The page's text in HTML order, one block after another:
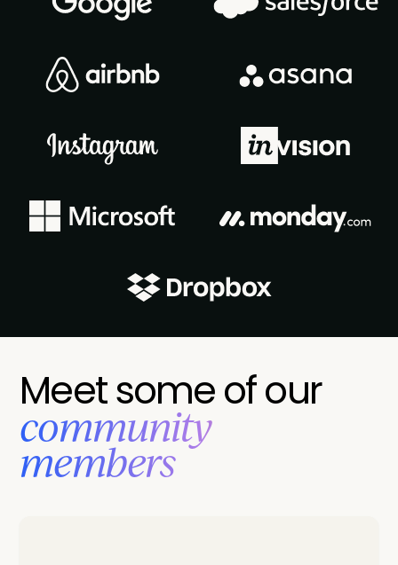
Meet some of our
‍community
members